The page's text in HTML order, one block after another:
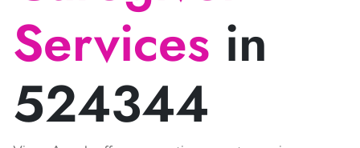
Services in
524344